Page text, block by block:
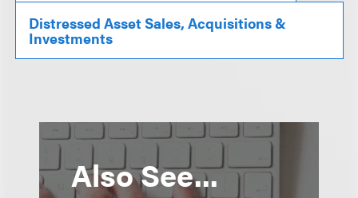
Distressed Asset Sales, Acquisitions &
Investments
Also See...